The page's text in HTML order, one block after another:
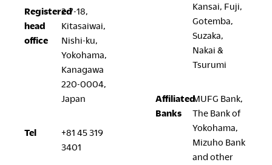
Downloads
The Posture
Corporate Book
Neocon 2025
Neocon 2026
Registered
head
office
2-7-18,
Kitasaiwai,
Nishi-ku,
Yokohama,
Kanagawa
220-0004,
Japan
Tel
+81 45 319
3401
Kansai, Fuji,
Gotemba,
Suzaka,
Nakai &
Tsurumi
Affiliated
Banks
MUFG Bank,
The Bank of
Yokohama,
Mizuho Bank
and other